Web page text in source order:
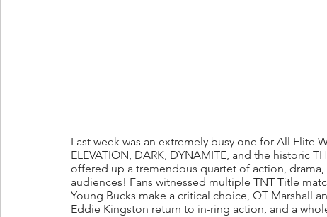
Last week was an extremely busy one for All Elite
ELEVATION, DARK, DYNAMITE, and the historic
offered up a tremendous quartet of action,
audiences! Fans witnessed multiple TNT Title
Young Bucks make a critical choice, QT Marshall
Eddie Kingston return to in-ring action, and a